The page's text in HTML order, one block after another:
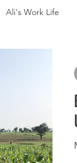
Ali's Work Life
theology